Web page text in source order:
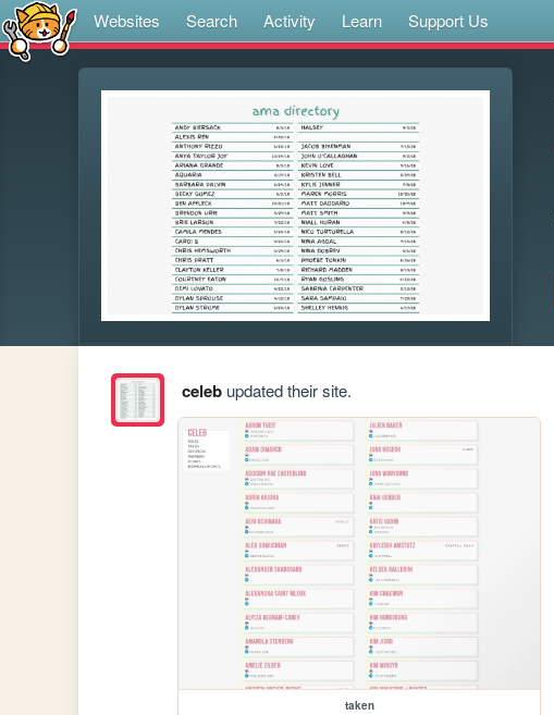
Websites Search Activity Learn Support Us
celebupdated their site.
taken